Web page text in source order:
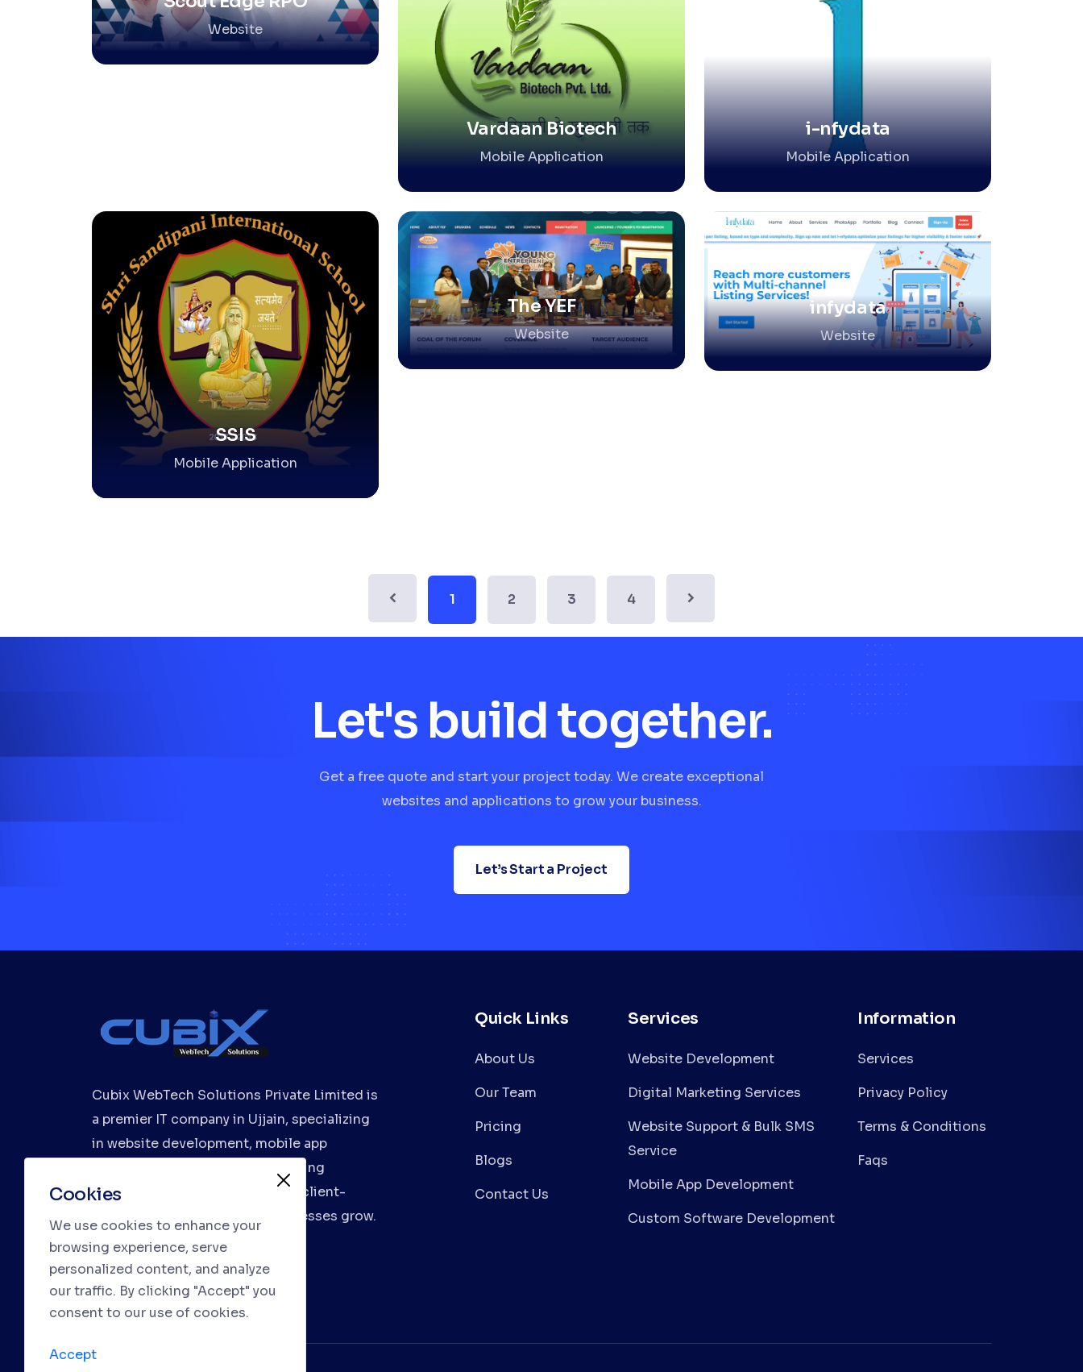
Website
Vardaan Biotech
Mobile Application
i-nfydata
Mobile Application
SSIS
Mobile Application
The YEF
Website
infydata
Website
1 2 3 4
Let's build together.
Get a free quote and start your project today. We create exceptional
websites and applications to grow your business.
Let’s Start a Project
Cubix WebTech Solutions Private Limited is
a premier IT company in Ujjain, specializing
in website development, mobile app
development, and digital marketing
services. We deliver innovative, client-
focused solutions to help businesses grow.
Quick Links
About Us
Our Team
Pricing
Blogs
Contact Us
Services
Website Development
Digital Marketing Services
Website Support & Bulk SMS
Service
Mobile App Development
Custom Software Development
Information
Services
Privacy Policy
Terms & Conditions
Faqs
Cookies
We use cookies to enhance your
browsing experience, serve
personalized content, and analyze
our traffic. By clicking "Accept" you
consent to our use of cookies.
Accept